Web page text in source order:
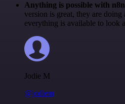
Anything is possible with n8n
version is great, they are
everything is available to look
Jodie M
@jodiem